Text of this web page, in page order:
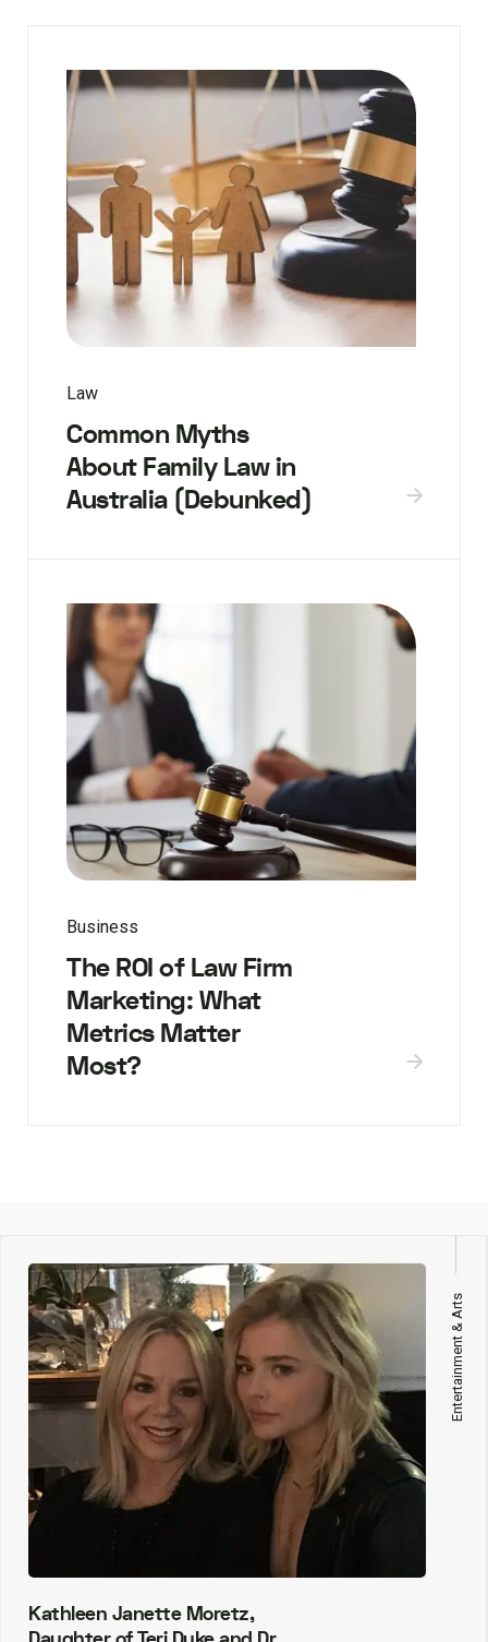
Law
Common Myths
About Family Law in
Australia (Debunked)
Business
The ROI of Law Firm
Marketing: What
Metrics Matter
Most?
Entertainment & Arts
Kathleen Janette Moretz,